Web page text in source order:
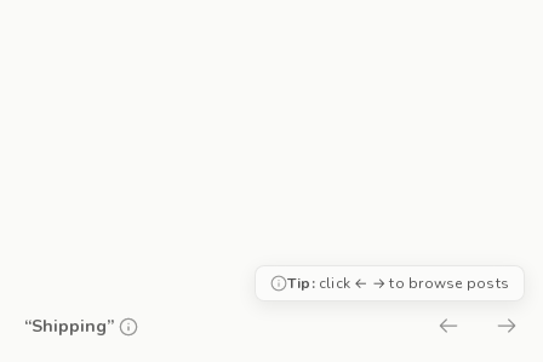
“Shipping”
Tip:click ← → to browse posts